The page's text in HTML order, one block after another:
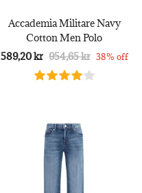
Accademia Militare Navy
Cotton Men Polo
589,20 kr 954,65 kr 38% off